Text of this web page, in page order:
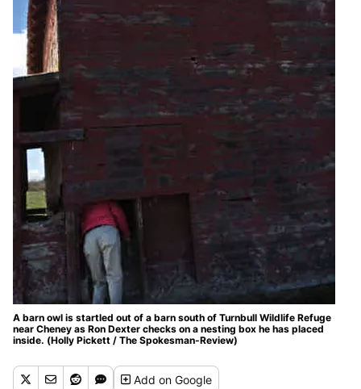
A barn owl is startled out of a barn south of Turnbull Wildlife Refuge
near Cheney as Ron Dexter checks on a nesting box he has placed
inside. (Holly Pickett / The Spokesman-Review)
Addon Google